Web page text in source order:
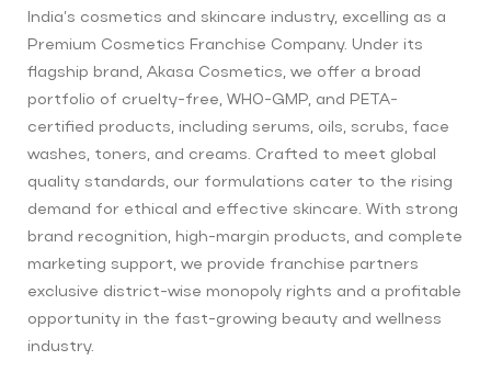
India’s cosmetics and skincare industry, excelling as a
Premium Cosmetics Franchise Company. Under its
flagship brand, Akasa Cosmetics, we offer a broad
portfolio of cruelty-free, WHO-GMP, and PETA-
certified products, including serums, oils, scrubs, face
washes, toners, and creams. Crafted to meet global
quality standards, our formulations cater to the rising
demand for ethical and effective skincare. With strong
brand recognition, high-margin products, and complete
marketing support, we provide franchise partners
exclusive district-wise monopoly rights and a profitable
opportunity in the fast-growing beauty and wellness
industry.